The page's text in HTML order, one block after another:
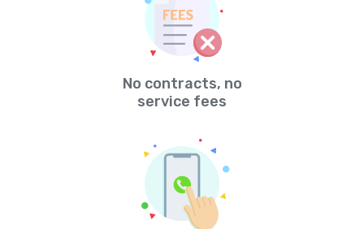
No contracts, no
service fees